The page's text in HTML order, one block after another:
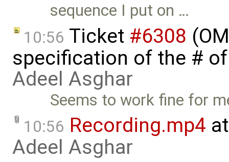
sequence I put on …
10:56 Ticket #6308
specification of the #
Adeel Asghar
Seems to work fine for
10:56 Recording.mp4
Adeel Asghar